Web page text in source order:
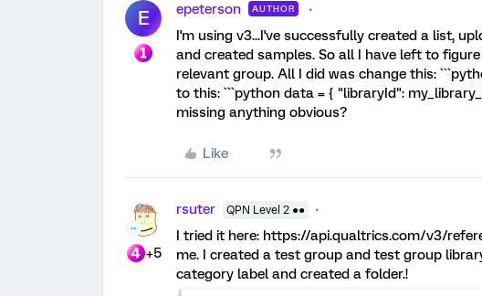
E epeterson AUTHOR
I'm using v3...I've successfully created a list,
and created samples. So all I have left to
relevant group. All I did was change this:
to this: ```python data = { "libraryId":
missing anything obvious?
Like
+5
rsuter QPN Level 2 ●●
I tried it here: https://api.qualtrics.com/v3/
me. I created a test group and test group
category label and created a folder.!